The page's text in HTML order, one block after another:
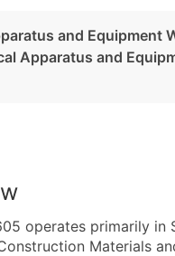
and Equipment
Apparatus and
operates primarily
Materials